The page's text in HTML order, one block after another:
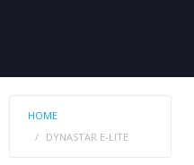
HOME
DYNASTAR E-LITE